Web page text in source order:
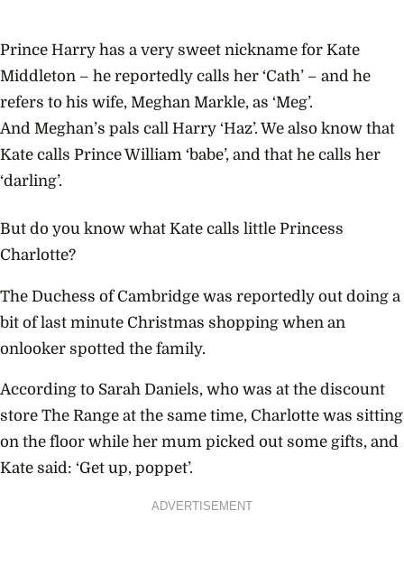
Prince Harry has a very sweet nickname for Kate
Middleton – he reportedly calls her ‘Cath’ – and he
refers to his wife, Meghan Markle, as ‘Meg’.
And Meghan’s pals call Harry ‘Haz’. We also know that
Kate calls Prince William ‘babe’, and that he calls her
‘darling’.
But do you know what Kate calls little Princess
Charlotte?
The Duchess of Cambridge was reportedly out doing a
bit of last minute Christmas shopping when an
onlooker spotted the family.
According to Sarah Daniels, who was at the discount
store The Range at the same time, Charlotte was sitting
on the floor while her mum picked out some gifts, and
Kate said: ‘Get up, poppet’.
ADVERTISEMENT